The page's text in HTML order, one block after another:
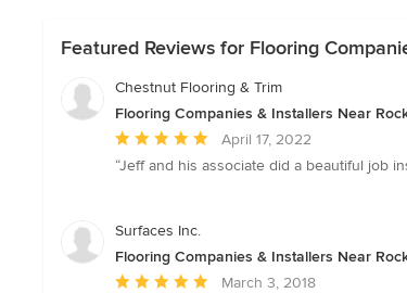
Featured Reviews for Flooring
Chestnut Flooring & Trim
Flooring Companies & Installers Near
Average
rating:
of
April 17, 2022
“Jeff and his associate did a beautiful job
Surfaces Inc.
Flooring Companies & Installers Near
Average
March 3, 2018